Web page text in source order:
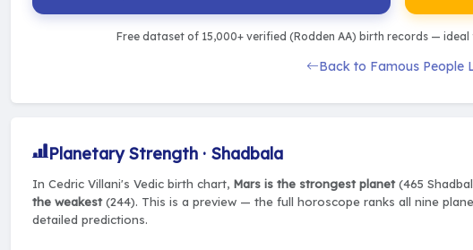
Free dataset of 15,000+ verified (Rodden AA) birth records — ideal
Back to Famous People
Planetary Strength · Shadbala
In Cedric Villani's Vedic birth chart, Mars is the strongest planet(465
the weakest(244). This is a preview — the full horoscope ranks all nine
detailed predictions.